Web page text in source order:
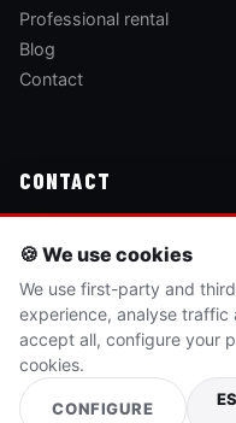
Professional rental
Blog
Contact
CONTACT
Passeig Marítim del
12594 Orpesa, Castelló
(+34) 625 540 505
🍪 We use cookies
We use first-party and
experience, analyse traffic
accept all, configure your
cookies.
CONFIGURE